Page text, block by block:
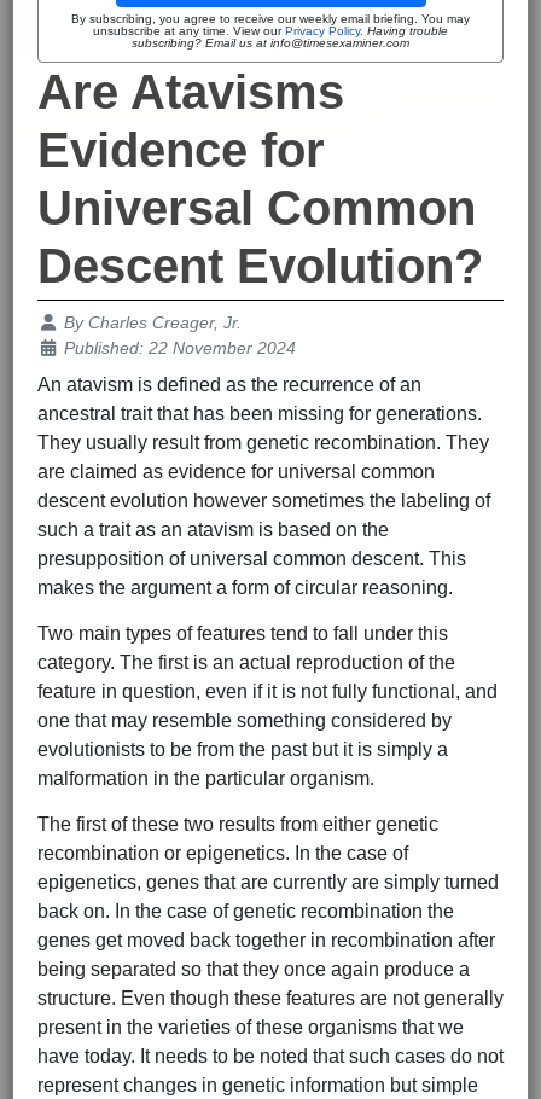
By subscribing, you agree to receive our weekly email briefing. You may
unsubscribe at any time. View ourPrivacy Policy. Having trouble
subscribing? Email us at info@timesexaminer.com
Are Atavisms
Evidence for
Universal Common
Descent Evolution?
Details
ByCharles Creager, Jr.
Published: 22 November 2024
An atavism is defined as the recurrence of an
ancestral trait that has been missing for generations.
They usually result from genetic recombination. They
are claimed as evidence for universal common
descent evolution however sometimes the labeling of
such a trait as an atavism is based on the
presupposition of universal common descent. This
makes the argument a form of circular reasoning.
Two main types of features tend to fall under this
category. The first is an actual reproduction of the
feature in question, even if it is not fully functional, and
one that may resemble something considered by
evolutionists to be from the past but it is simply a
malformation in the particular organism.
The first of these two results from either genetic
recombination or epigenetics. In the case of
epigenetics, genes that are currently are simply turned
back on. In the case of genetic recombination the
genes get moved back together in recombination after
being separated so that they once again produce a
structure. Even though these features are not generally
present in the varieties of these organisms that we
have today. It needs to be noted that such cases do not
represent changes in genetic information but simple